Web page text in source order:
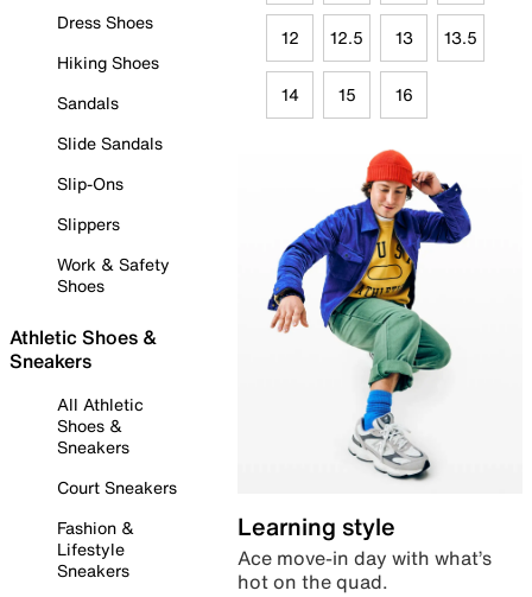
Dress Shoes
Hiking Shoes
Sandals
Slide Sandals
Slip-Ons
Slippers
Work & Safety
Shoes
Athletic Shoes &
Sneakers
All Athletic
Shoes &
Sneakers
Court Sneakers
Fashion &
Lifestyle
Sneakers
12 12.5 13 13.5
14 15 16
Learning style
Ace move-in day with what’s
hot on the quad.